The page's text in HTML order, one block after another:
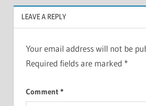
LEAVE A REPLY
Your email address will not be
Required fields are marked *
Comment *